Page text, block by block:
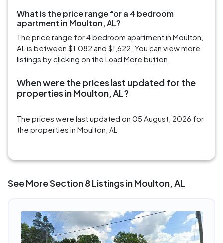
What is the price range for a 4 bedroom
apartment in Moulton, AL?
The price range for 4 bedroom apartment in Moulton,
AL is between $1,082 and $1,622. You can view more
listings by clicking on the Load More button.
When were the prices last updated for the
properties in Moulton, AL?
The prices were last updated on 05 August, 2026 for
the properties in Moulton, AL
See More Section 8 Listings in Moulton, AL